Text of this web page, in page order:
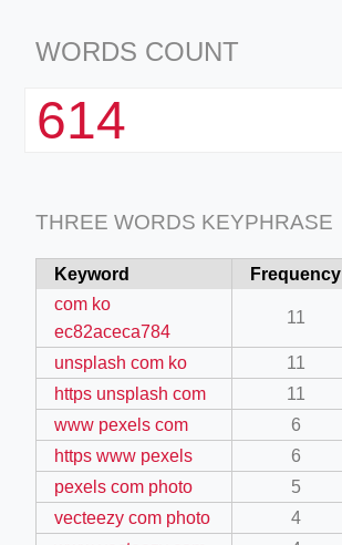
crew-neck-navy-blue/
WORDS COUNT
614
THREE WORDS KEYPHRASE
Keyword Frequency
com ko
ec82aceca784
11
unsplash com ko 11
https unsplash com
11
www pexels com
6
https www pexels
6
pexels com photo
5
vecteezy com photo
4